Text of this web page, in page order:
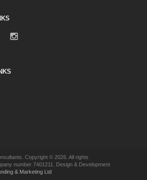
Copyright © 2026. All rights
number 7401211. Design & Development
& Marketing Ltd